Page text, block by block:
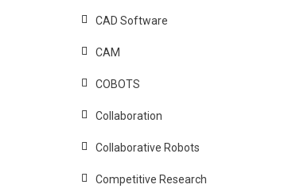
CAD Software
CAM
COBOTS
Collaboration
Collaborative Robots
Competitive Research